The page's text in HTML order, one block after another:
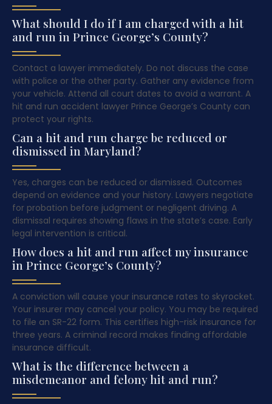
What should I do if I am charged with a hit
and run in Prince George’s County?
Contact a lawyer immediately. Do not discuss the case
with police or the other party. Gather any evidence from
your vehicle. Attend all court dates to avoid a warrant. A
hit and run accident lawyer Prince George’s County can
protect your rights.
Can a hit and run charge be reduced or
dismissed in Maryland?
Yes, charges can be reduced or dismissed. Outcomes
depend on evidence and your history. Lawyers negotiate
for probation before judgment or negligent driving. A
dismissal requires showing flaws in the state’s case. Early
legal intervention is critical.
How does a hit and run affect my insurance
in Prince George’s County?
A conviction will cause your insurance rates to skyrocket.
Your insurer may cancel your policy. You may be required
to file an SR-22 form. This certifies high-risk insurance for
three years. A criminal record makes finding affordable
insurance difficult.
What is the difference between a
misdemeanor and felony hit and run?